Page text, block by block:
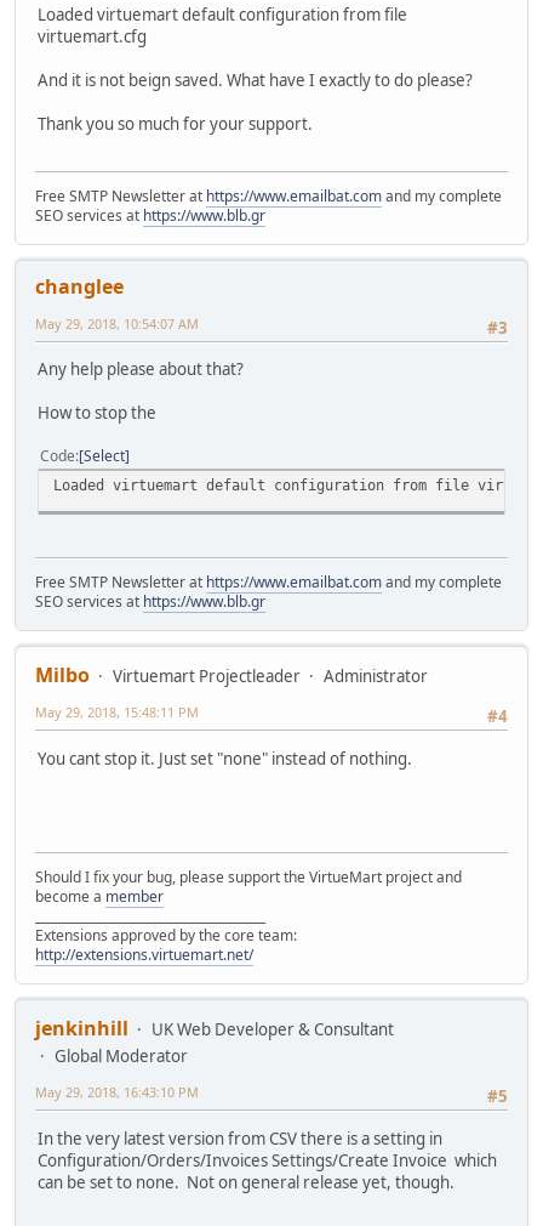
Loaded virtuemart default configuration from file
virtuemart.cfg
And it is not beign saved. What have I exactly to do please?
Thank you so much for your support.
Free SMTP Newsletter at https://www.emailbat.comand my complete
SEO services at https://www.blb.gr
changlee
#3
May 29, 2018, 10:54:07 AM
Any help please about that?
How to stop the
Code Select
Loaded virtuemart default configuration from file
Free SMTP Newsletter at https://www.emailbat.comand my complete
SEO services at https://www.blb.gr
Milbo Virtuemart Projectleader
Administrator
#4
May 29, 2018, 15:48:11 PM
You cant stop it. Just set "none" instead of nothing.
Should I fix your bug, please support the VirtueMart project and
become a member
Extensions approved by the core team:
http://extensions.virtuemart.net/
jenkinhill
UK Web Developer & Consultant
Global Moderator
#5
May 29, 2018, 16:43:10 PM
In the very latest version from CSV there is a setting in
Configuration/Orders/Invoices Settings/Create Invoice which
can be set to none. Not on general release yet, though.